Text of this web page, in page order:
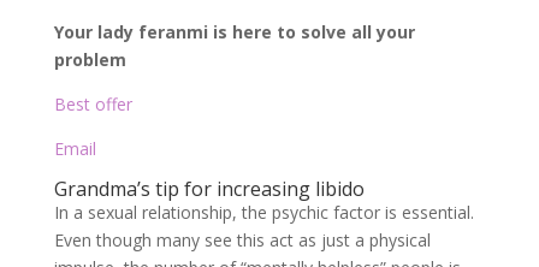
Your lady feranmi is here to solve all your
problem
Best offer
Email
Grandma’s tip for increasing libido
In a sexual relationship, the psychic factor is essential.
Even though many see this act as just a physical